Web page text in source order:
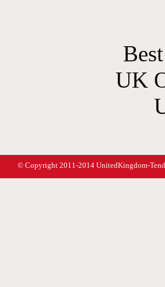
UK
© Copyright 2011-2014 UnitedKingdom-